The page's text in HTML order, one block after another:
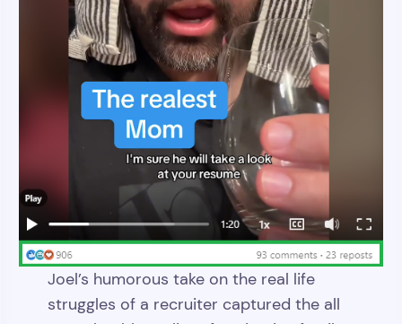
Joel’s humorous take on the real life
struggles of a recruiter captured the all